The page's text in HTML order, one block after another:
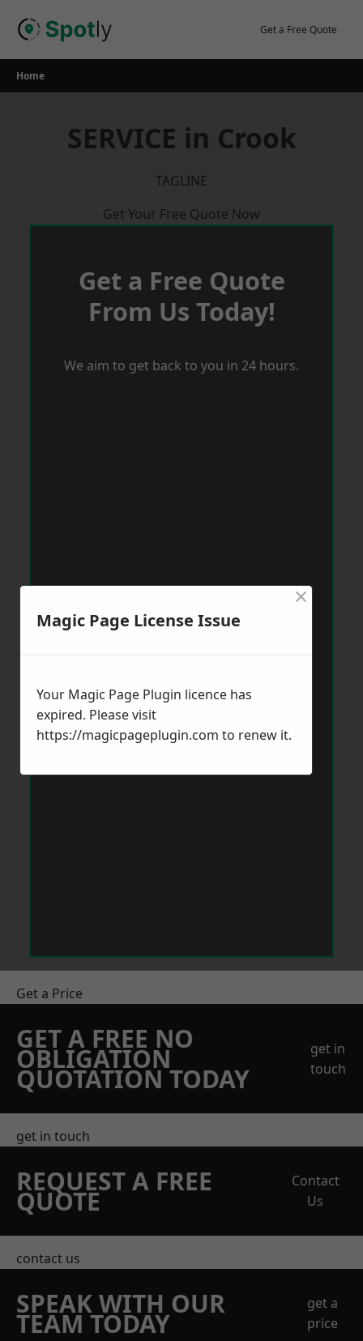
Get a Free Quote
Home
SERVICE in Crook
TAGLINE
Get Your Free Quote Now
Get a Free Quote
From Us Today!
We aim to get back to you in 24 hours.
Get a Price
GET A FREE NO
OBLIGATION
QUOTATION TODAY
get in
touch
get in touch
REQUEST A FREE
QUOTE
Contact
Us
contact us
SPEAK WITH OUR
TEAM TODAY
get a
price
Magic Page License Issue
×
Your Magic Page Plugin licence has
expired. Please visit
https://magicpageplugin.com to renew it.